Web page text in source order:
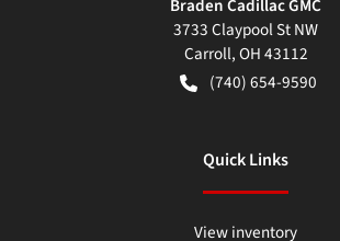
Braden Cadillac GMC
3733 Claypool St NW
Carroll,OH43112
(740) 654-9590
Quick Links
View inventory